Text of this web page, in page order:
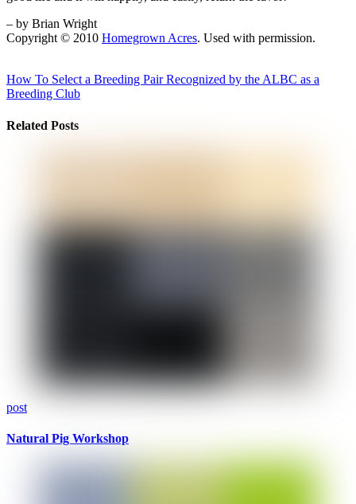
– by Brian Wright
Copyright © 2010 Homegrown Acres. Used with permission.
How To Select a Breeding PairRecognized by the ALBC as a
Breeding Club
Related Posts
post
Natural Pig Workshop